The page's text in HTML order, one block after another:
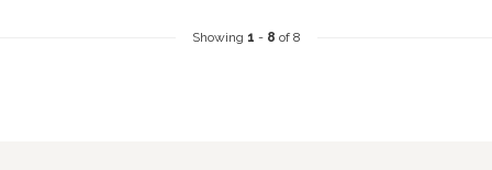
Showing 1 - 8 of 8